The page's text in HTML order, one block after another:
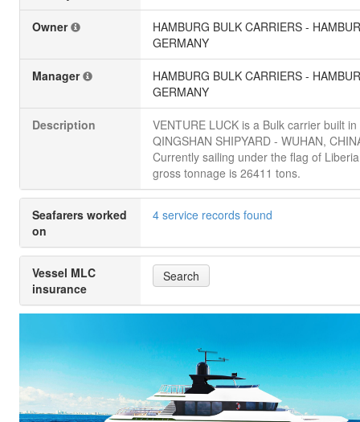
Owner
HAMBURG BULK CARRIERS -
GERMANY
Manager
HAMBURG BULK CARRIERS -
GERMANY
Description
VENTURE LUCK is a Bulk carrier built
QINGSHAN SHIPYARD - WUHAN,
Currently sailing under the flag of
gross tonnage is 26411 tons.
Seafarers worked
on
4 service records found
Vessel MLC
insurance
Search